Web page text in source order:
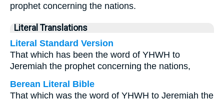
prophet concerning the nations.
Literal Translations
Literal Standard Version
That which has been the word of YHWH to
Jeremiah the prophet concerning the nations,
Berean Literal Bible
That which was the word of YHWH to Jeremiah the